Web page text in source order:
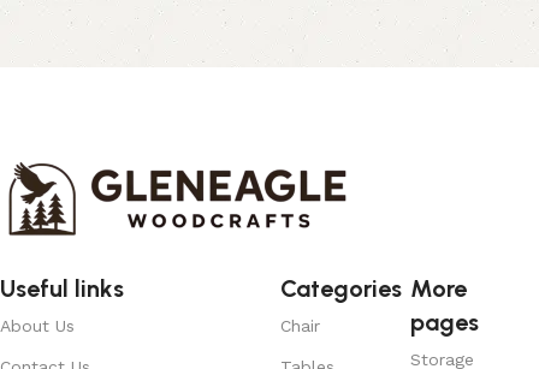
Useful links
About Us
Categories
Chair
More
pages
Storage